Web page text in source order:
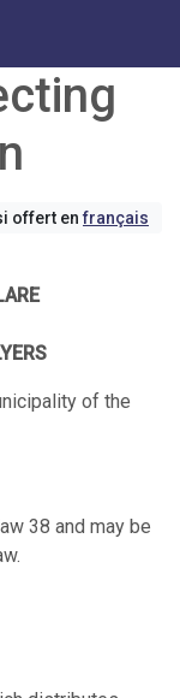
offert enfrançais
of the
38 and may be